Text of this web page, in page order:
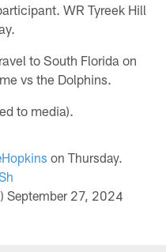
WR Tyreek Hill
to South Florida on
vs the Dolphins.
to media).
on Thursday.
September 27, 2024